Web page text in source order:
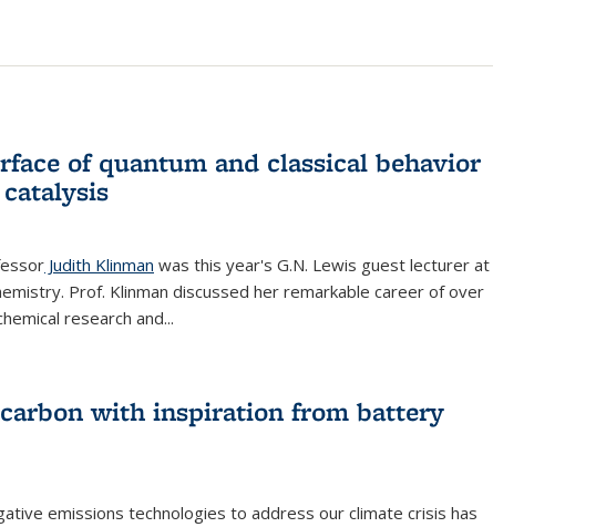
of quantum and classical behavior
Judith Klinman was this year's G.N. Lewis guest lecturer at
Prof. Klinman discussed her remarkable career of over
research and...
with inspiration from battery
emissions technologies to address our climate crisis has